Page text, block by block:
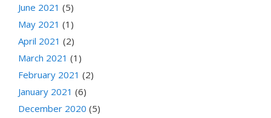
June 2021 (5)
May 2021 (1)
April 2021 (2)
March 2021 (1)
February 2021 (2)
January 2021 (6)
December 2020 (5)